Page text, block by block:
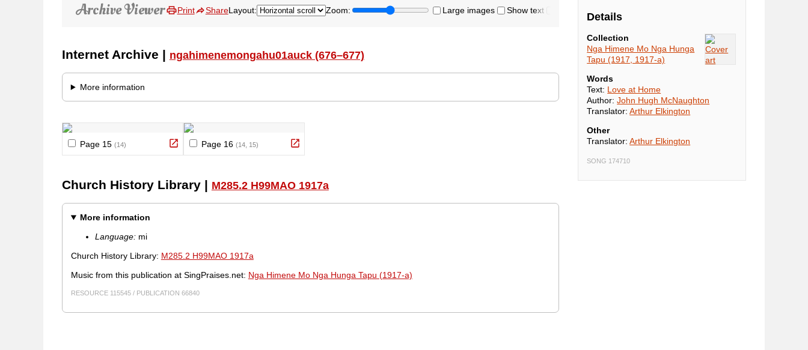
Details
Collection
Nga Himene Mo Nga Hunga
Tapu (1917, 1917-a)
Words
Text: Love at Home
Author:John Hugh McNaughton
Translator:Arthur Elkington
Other
Translator:Arthur Elkington
SONG 174710